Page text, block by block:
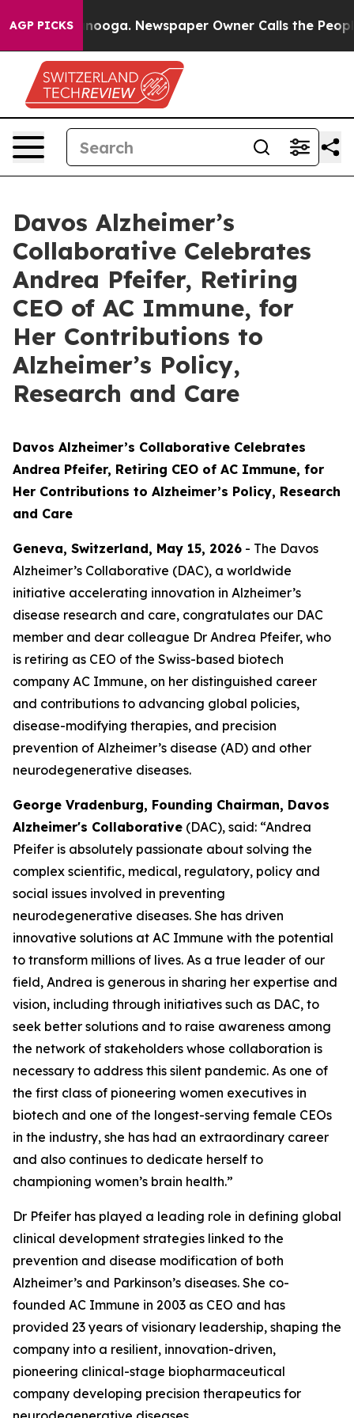
AGP PICKS
Chattanooga. Newspaper Owner Calls the People
Davos Alzheimer’s
Collaborative Celebrates
Andrea Pfeifer, Retiring
CEO of AC Immune, for
Her Contributions to
Alzheimer’s Policy,
Research and Care
Davos Alzheimer’s Collaborative Celebrates
Andrea Pfeifer, Retiring CEO of AC Immune, for
Her Contributions to Alzheimer’s Policy, Research
and Care
Geneva, Switzerland, May 15, 2026 - The Davos
Alzheimer’s Collaborative (DAC), a worldwide
initiative accelerating innovation in Alzheimer’s
disease research and care, congratulates our DAC
member and dear colleague Dr Andrea Pfeifer, who
is retiring as CEO of the Swiss-based biotech
company AC Immune, on her distinguished career
and contributions to advancing global policies,
disease-modifying therapies, and precision
prevention of Alzheimer’s disease (AD) and other
neurodegenerative diseases.
George Vradenburg, Founding Chairman, Davos
Alzheimer's Collaborative (DAC), said: “Andrea
Pfeifer is absolutely passionate about solving the
complex scientific, medical, regulatory, policy and
social issues involved in preventing
neurodegenerative diseases. She has driven
innovative solutions at AC Immune with the potential
to transform millions of lives. As a true leader of our
field, Andrea is generous in sharing her expertise and
vision, including through initiatives such as DAC, to
seek better solutions and to raise awareness among
the network of stakeholders whose collaboration is
necessary to address this silent pandemic. As one of
the first class of pioneering women executives in
biotech and one of the longest-serving female CEOs
in the industry, she has had an extraordinary career
and also continues to dedicate herself to
championing women’s brain health.”
Dr Pfeifer has played a leading role in defining global
clinical development strategies linked to the
prevention and disease modification of both
Alzheimer’s and Parkinson’s diseases. She co-
founded AC Immune in 2003 as CEO and has
provided 23 years of visionary leadership, shaping the
company into a resilient, innovation-driven,
pioneering clinical-stage biopharmaceutical
company developing precision therapeutics for